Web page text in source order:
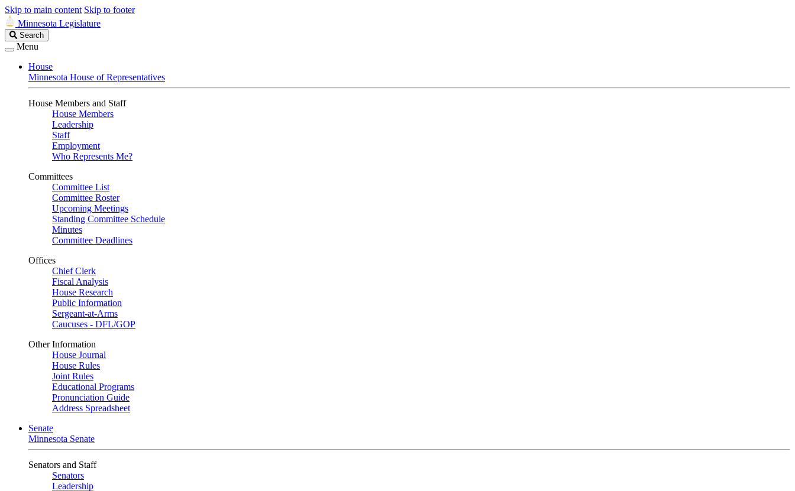
Skip to main content Skip to footer
Minnesota Legislature
Search
Legislature
Search
Menu
House
Minnesota House of Representatives
House Members and Staff
House Members
Leadership
Staff
Employment
Who Represents Me?
Committees
Committee List
Committee Roster
Upcoming Meetings
Standing Committee Schedule
Minutes
Committee Deadlines
Offices
Chief Clerk
Fiscal Analysis
House Research
Public Information
Sergeant-at-Arms
Caucuses - DFL/GOP
Other Information
House Journal
House Rules
Joint Rules
Educational Programs
Pronunciation Guide
Address Spreadsheet
Senate
Minnesota Senate
Senators and Staff
Senators
Leadership